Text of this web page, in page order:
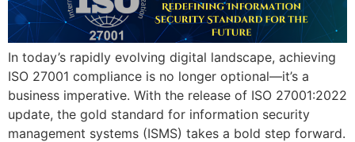
In today’s rapidly evolving digital landscape, achieving
ISO 27001 compliance is no longer optional—it’s a
business imperative. With the release of ISO 27001:2022
update, the gold standard for information security
management systems (ISMS) takes a bold step forward.